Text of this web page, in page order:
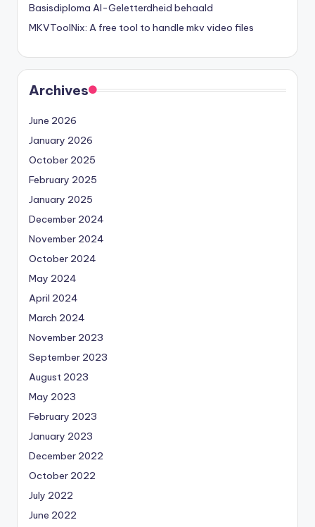
Basisdiploma AI-Geletterdheid behaald
MKVToolNix: A free tool to handle mkv video files
Archives
June 2026
January 2026
October 2025
February 2025
January 2025
December 2024
November 2024
October 2024
May 2024
April 2024
March 2024
November 2023
September 2023
August 2023
May 2023
February 2023
January 2023
December 2022
October 2022
July 2022
June 2022